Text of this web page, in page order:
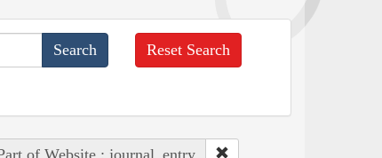
Reset Search
of Website : journal_entry